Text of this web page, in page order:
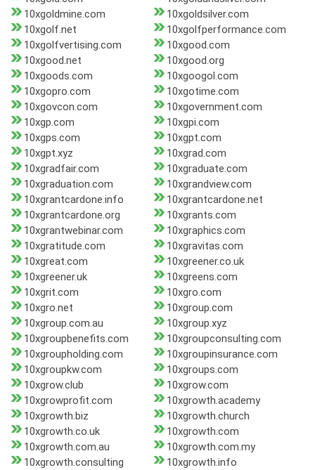
10xgoldmine.com
10xgoldsilver.com
10xgolf.net
10xgolfperformance.com
10xgolfvertising.com
10xgood.com
10xgood.net
10xgood.org
10xgoods.com
10xgoogol.com
10xgopro.com
10xgotime.com
10xgovcon.com
10xgovernment.com
10xgp.com
10xgpi.com
10xgps.com
10xgpt.com
10xgpt.xyz
10xgrad.com
10xgradfair.com
10xgraduate.com
10xgraduation.com
10xgrandview.com
10xgrantcardone.info
10xgrantcardone.net
10xgrantcardone.org
10xgrants.com
10xgrantwebinar.com
10xgraphics.com
10xgratitude.com
10xgravitas.com
10xgreat.com
10xgreener.co.uk
10xgreener.uk
10xgreens.com
10xgrit.com
10xgro.com
10xgro.net
10xgroup.com
10xgroup.com.au
10xgroup.xyz
10xgroupbenefits.com
10xgroupconsulting.com
10xgroupholding.com
10xgroupinsurance.com
10xgroupkw.com
10xgroups.com
10xgrow.club
10xgrow.com
10xgrowprofit.com
10xgrowth.academy
10xgrowth.biz
10xgrowth.church
10xgrowth.co.uk
10xgrowth.com
10xgrowth.com.au
10xgrowth.com.my
10xgrowth.consulting
10xgrowth.info